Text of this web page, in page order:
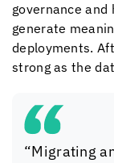
governance
generate
deployments.
strong as the
“Migrating